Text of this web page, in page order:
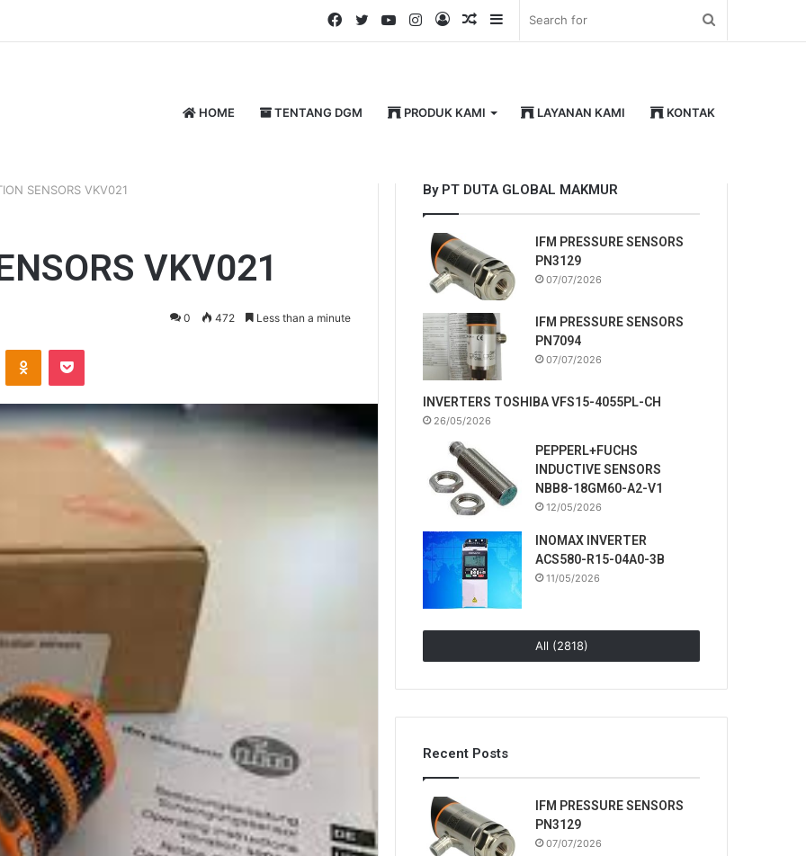
Sidebar
Random
Log
Instagram
YouTube
Twitter
Facebook
HOME TENTANG DGM PRODUK KAMI LAYANAN KAMI KONTAK
SENSORS VKV021
VKV021
0 472 Less than a minute
By PT DUTA GLOBAL MAKMUR
IFM PRESSURE SENSORS
PN3129
07/07/2026
IFM PRESSURE SENSORS
PN7094
07/07/2026
INVERTERS TOSHIBA VFS15-4055PL-CH
26/05/2026
PEPPERL+FUCHS
INDUCTIVE SENSORS
NBB8-18GM60-A2-V1
12/05/2026
INOMAX INVERTER
ACS580-R15-04A0-3B
11/05/2026
All (2818)
Recent Posts
IFM PRESSURE SENSORS
PN3129
07/07/2026